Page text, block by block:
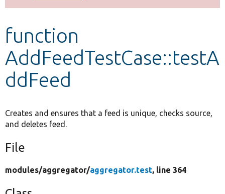
Develop for Drupal
function
AddFeedTestCase::testA
ddFeed
Creates and ensures that a feed is unique, checks source,
and deletes feed.
File
modules/aggregator/aggregator.test, line 364